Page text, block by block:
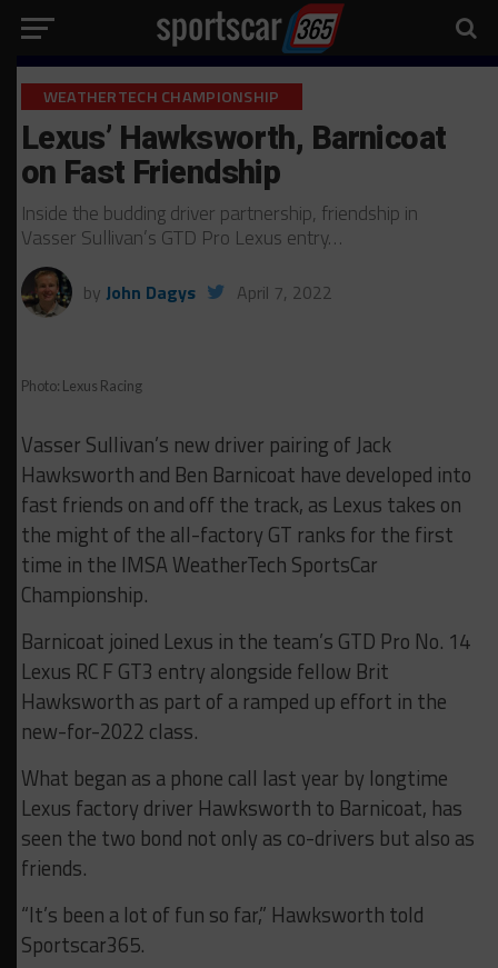
WEATHERTECH CHAMPIONSHIP
Lexus’ Hawksworth, Barnicoat
on Fast Friendship
Inside the budding driver partnership, friendship in
Vasser Sullivan’s GTD Pro Lexus entry…
by John Dagys April 7, 2022
Photo: Lexus Racing
Vasser Sullivan’s new driver pairing of Jack
Hawksworth and Ben Barnicoat have developed into
fast friends on and off the track, as Lexus takes on
the might of the all-factory GT ranks for the first
time in the IMSA WeatherTech SportsCar
Championship.
Barnicoat joined Lexus in the team’s GTD Pro No. 14
Lexus RC F GT3 entry alongside fellow Brit
Hawksworth as part of a ramped up effort in the
new-for-2022 class.
What began as a phone call last year by longtime
Lexus factory driver Hawksworth to Barnicoat, has
seen the two bond not only as co-drivers but also as
friends.
“It’s been a lot of fun so far,” Hawksworth told
Sportscar365.